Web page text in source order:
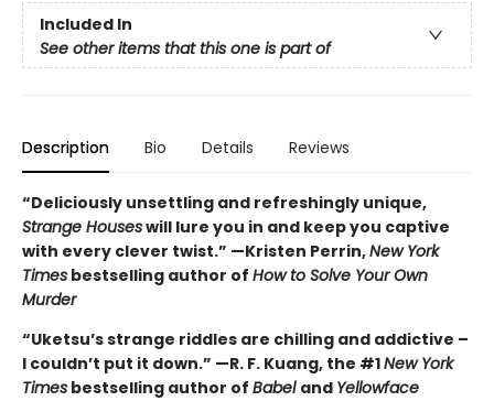
Included In
See other items that this one is part of
Description Bio Details Reviews
“Deliciously unsettling and refreshingly unique,
Strange Houseswill lure you in and keep you captive
with every clever twist.” —Kristen Perrin,New York
Times bestselling author of How to Solve Your Own
Murder
“Uketsu’s strange riddles are chilling and addictive –
I couldn’t put it down.” —R. F. Kuang, the #1New York
Times bestselling author of Babel and Yellowface